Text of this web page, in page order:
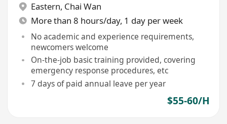
Eastern, Chai Wan
More than 8 hours/day, 1 day per week
No academic and experience requirements,
newcomers welcome
On-the-job basic training provided, covering
emergency response procedures, etc
7 days of paid annual leave per year
$55-60/H